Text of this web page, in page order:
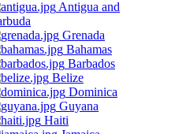
Antigua and
Grenada
Bahamas
Barbados
Belize
Dominica
Guyana
Haiti